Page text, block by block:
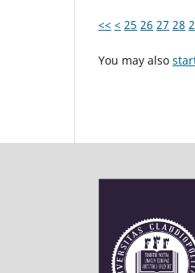
<< < 25 26 27 28
You may also